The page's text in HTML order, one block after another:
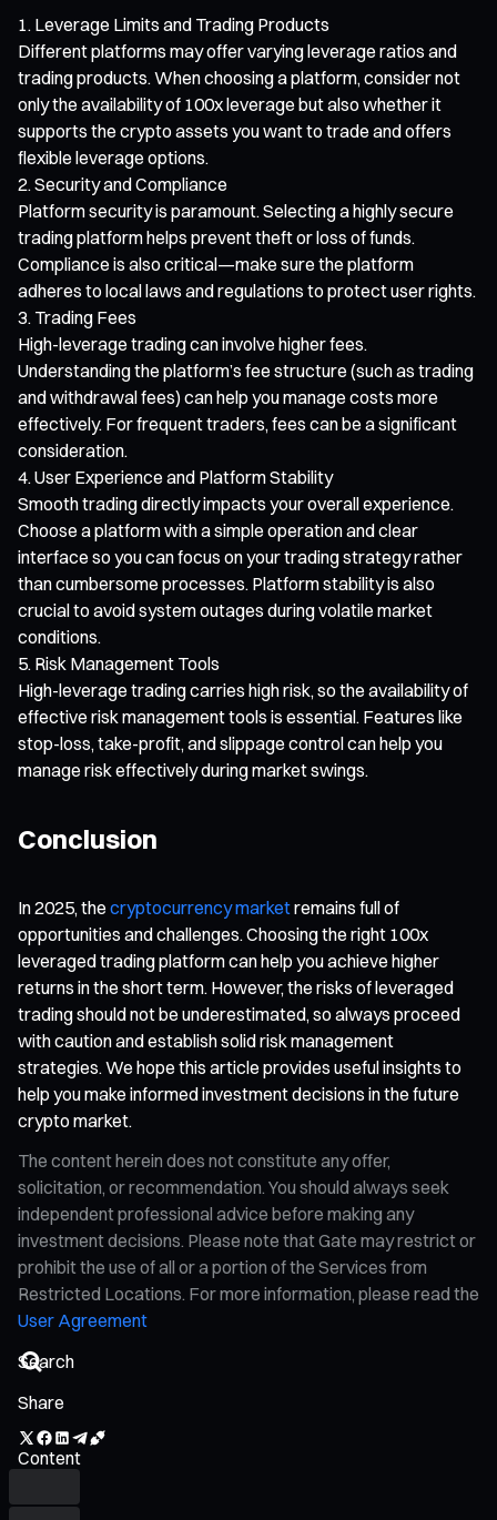
Leverage Limits and Trading Products
Different platforms may offer varying leverage ratios and
trading products. When choosing a platform, consider not
only the availability of 100x leverage but also whether it
supports the crypto assets you want to trade and offers
flexible leverage options.
Security and Compliance
Platform security is paramount. Selecting a highly secure
trading platform helps prevent theft or loss of funds.
Compliance is also critical—make sure the platform
adheres to local laws and regulations to protect user rights.
Trading Fees
High-leverage trading can involve higher fees.
Understanding the platform’s fee structure (such as trading
and withdrawal fees) can help you manage costs more
effectively. For frequent traders, fees can be a significant
consideration.
User Experience and Platform Stability
Smooth trading directly impacts your overall experience.
Choose a platform with a simple operation and clear
interface so you can focus on your trading strategy rather
than cumbersome processes. Platform stability is also
crucial to avoid system outages during volatile market
conditions.
Risk Management Tools
High-leverage trading carries high risk, so the availability of
effective risk management tools is essential. Features like
stop-loss, take-profit, and slippage control can help you
manage risk effectively during market swings.
Conclusion
In 2025, the cryptocurrency marketremains full of
opportunities and challenges. Choosing the right 100x
leveraged trading platform can help you achieve higher
returns in the short term. However, the risks of leveraged
trading should not be underestimated, so always proceed
with caution and establish solid risk management
strategies. We hope this article provides useful insights to
help you make informed investment decisions in the future
crypto market.
The content herein does not constitute any offer,
solicitation, or recommendation. You should always seek
independent professional advice before making any
investment decisions. Please note that Gate may restrict or
prohibit the use of all or a portion of the Services from
Restricted Locations. For more information, please read the
User Agreement
Share
Content